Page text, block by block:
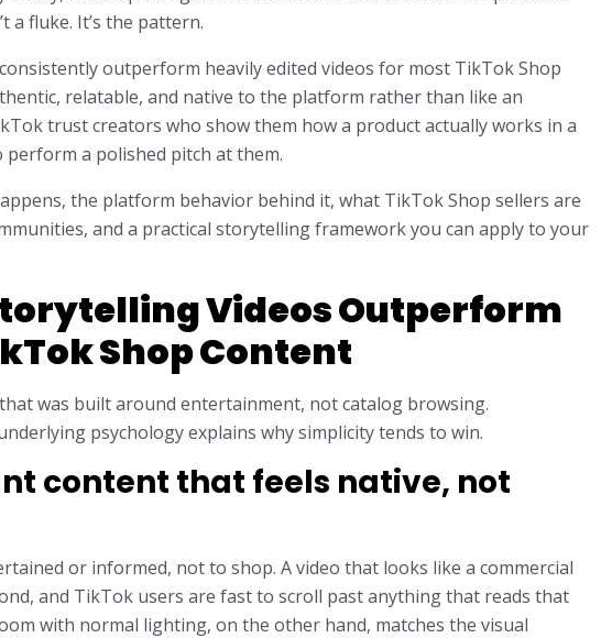
a fluke. It’s the pattern.
outperform heavily edited videos for most TikTok Shop
relatable, and native to the platform rather than like an
trust creators who show them how a product actually works in a
a polished pitch at them.
the platform behavior behind it, what TikTok Shop sellers are
and a practical storytelling framework you can apply to your
Videos Outperform
Shop Content
was built around entertainment, not catalog browsing.
psychology explains why simplicity tends to win.
content that feels native, not
or informed, not to shop. A video that looks like a commercial
and TikTok users are fast to scroll past anything that reads that
with normal lighting, on the other hand, matches the visual